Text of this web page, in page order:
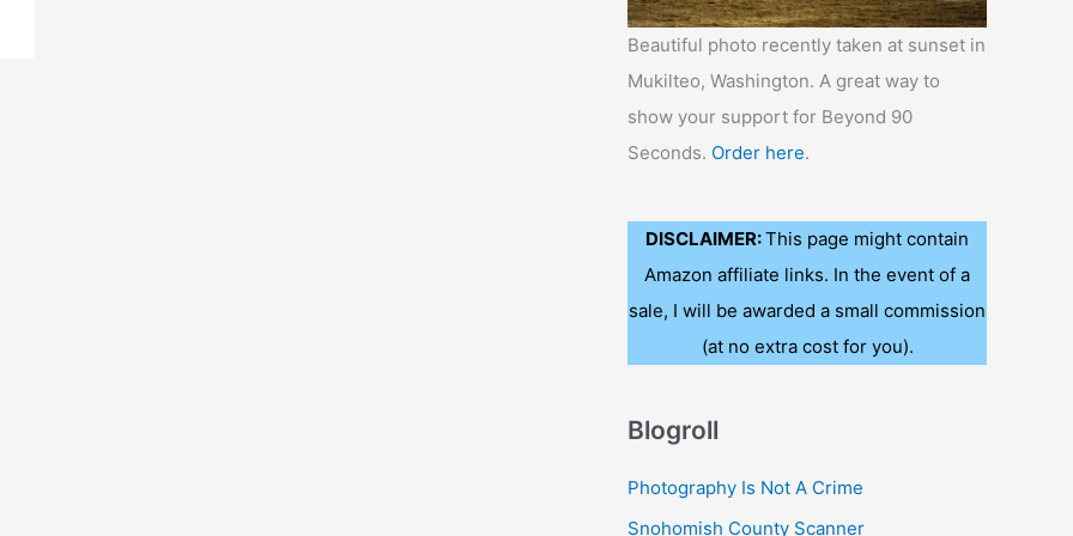
Beautiful photo recently taken at sunset in
Mukilteo, Washington. A great way to
show your support for Beyond 90
Seconds. Order here.
DISCLAIMER:This page might contain
Amazon affiliate links. In the event of a
sale, I will be awarded a small commission
(at no extra cost for you).
Blogroll
Photography Is Not A Crime
Snohomish County Scanner